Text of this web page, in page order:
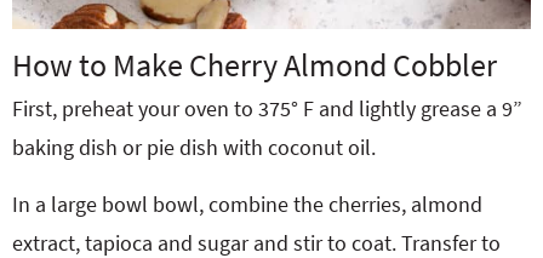
How to Make Cherry Almond Cobbler
First, preheat your oven to 375° F and lightly grease a 9”
baking dish or pie dish with coconut oil.
In a large bowl bowl, combine the cherries, almond
extract, tapioca and sugar and stir to coat. Transfer to